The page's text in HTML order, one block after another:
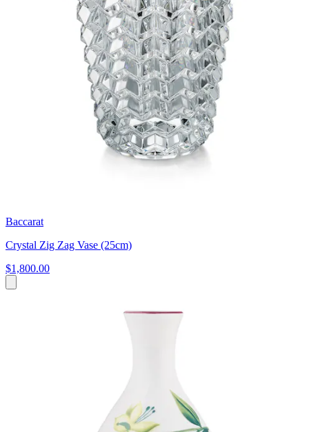
Baccarat
Crystal Zig Zag Vase (25cm)
$1,800.00